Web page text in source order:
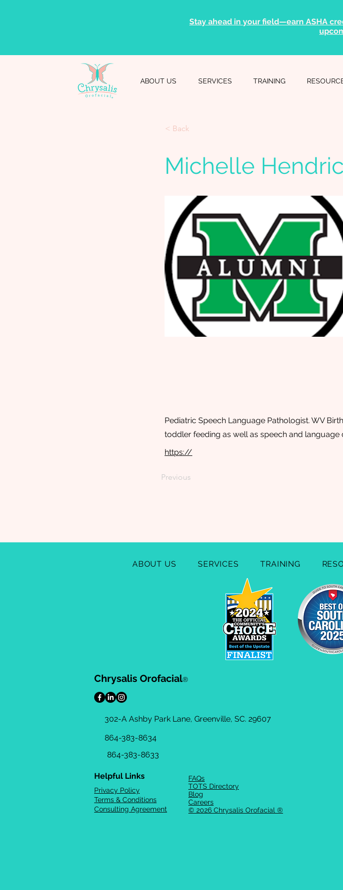
Stay ahead in your field—earn ASHA
ABOUT US SERVICES TRAINING
< Back
Michelle
Pediatric Speech Language Pathologist. WV
toddler feeding as well as speech and language
https://
Previous
ABOUT US SERVICES TRAINING
Chrysalis Orofacial®
302-A Ashby Park Lane, Greenville, SC. 29607
864-383-8634
864-383-8633
Helpful Links
Privacy Policy
Terms & Conditions
Consulting Agreement
FAQs
TOTS Directory
Blog
Careers
© 2026 Chrysalis Orofacial ®